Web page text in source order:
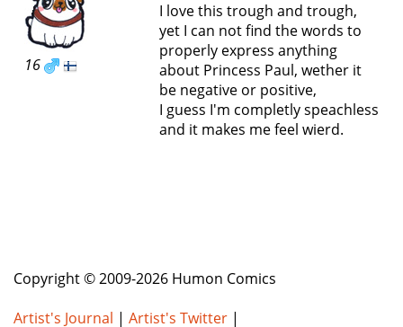
i
g
t
o
16
I love this trough and trough,
yet I can not find the words to
properly express anything
about Princess Paul, wether it
be negative or positive,
I guess I'm completly speachless
and it makes me feel wierd.
Copyright © 2009-2026 Humon Comics
Artist's Journal | Artist's Twitter |